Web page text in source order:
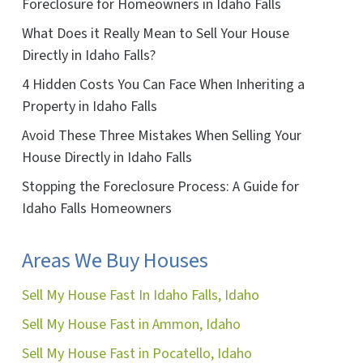
Foreclosure for Homeowners in Idaho Falls
What Does it Really Mean to Sell Your House
Directly in Idaho Falls?
4 Hidden Costs You Can Face When Inheriting a
Property in Idaho Falls
Avoid These Three Mistakes When Selling Your
House Directly in Idaho Falls
Stopping the Foreclosure Process: A Guide for
Idaho Falls Homeowners
Areas We Buy Houses
Sell My House Fast In Idaho Falls, Idaho
Sell My House Fast in Ammon, Idaho
Sell My House Fast in Pocatello, Idaho